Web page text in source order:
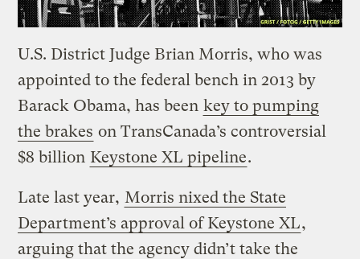
U.S. District Judge Brian Morris, who was
appointed to the federal bench in 2013 by
Barack Obama, has been key to pumping
the brakes on TransCanada’s controversial
$8 billion Keystone XL pipeline.
Late last year, Morris nixed the State
Department’s approval of Keystone XL,
arguing that the agency didn’t take the